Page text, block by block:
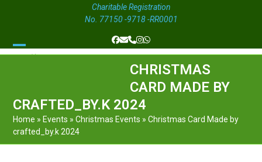
Charitable Registration
No. 77150 -9718 -RR0001
Facebook
Email
Phone
Instagram
Whatsapp
Open
menu
Close
menu
CHRISTMAS
CARD MADE BY
CRAFTED_BY.K 2024
Home » Events »Christmas Events »Christmas Card Made by
crafted_by.k 2024